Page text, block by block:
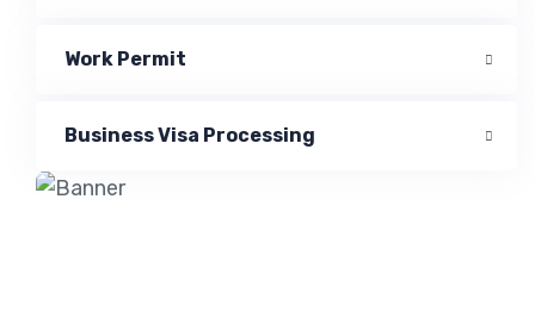
Work Permit
Business Visa Processing